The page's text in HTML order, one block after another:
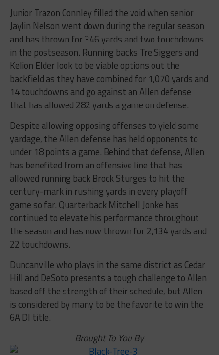
Junior Trazon Connley filled the void when senior
Jaylin Nelson went down during the regular season
and has thrown for 346 yards and two touchdowns
in the postseason. Running backs Tre Siggers and
Kelion Elder look to be viable options out the
backfield as they have combined for 1,070 yards and
14 touchdowns and go against an Allen defense
that has allowed 282 yards a game on defense.
Despite allowing opposing offenses to yield some
yardage, the Allen defense has held opponents to
under 18 points a game. Behind that defense, Allen
has benefited from an offensive line that has
allowed running back Brock Sturges to hit the
century-mark in rushing yards in every playoff
game so far. Quarterback Mitchell Jonke has
continued to elevate his performance throughout
the season and has now thrown for 2,134 yards and
22 touchdowns.
Duncanville who plays in the same district as Cedar
Hill and DeSoto presents a tough challenge to Allen
based off the strength of their schedule, but Allen
is considered by many to be the favorite to win the
6A DI title.
Brought To You By